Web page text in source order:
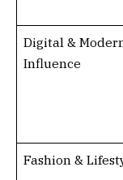
Digital &
Influence
Fashion &